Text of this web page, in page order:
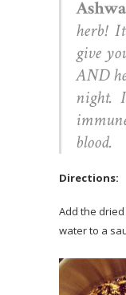
herb! It
give
AND
night.
blood.
Directions:
Add the
water to a